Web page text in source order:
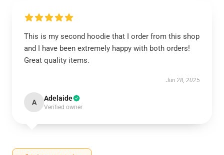
This is my second hoodie that I order from this shop
and I have been extremely happy with both orders!
Great quality items.
Jun 28, 2025
A Adelaide
Verified owner